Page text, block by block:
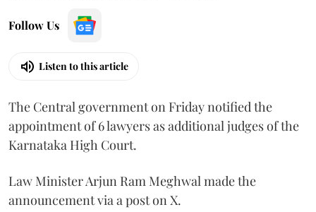
Follow Us
Listen to this article
The Central government on Friday notified the
appointment of 6 lawyers as additional judges of the
Karnataka High Court.
Law Minister Arjun Ram Meghwal made the
announcement via a post on X.